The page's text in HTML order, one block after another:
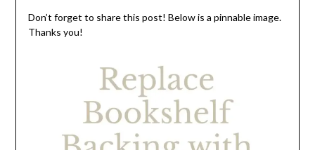
Don’t forget to share this post! Below is a pinnable image.
Thanks you!